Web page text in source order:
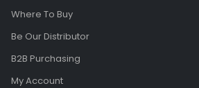
Where To Buy
Be Our Distributor
B2B Purchasing
My Account